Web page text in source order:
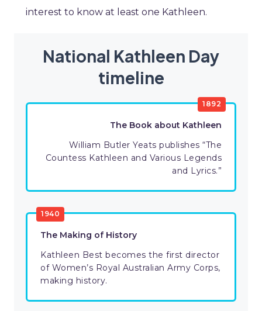
interest to know at least one Kathleen.
National Kathleen Day
timeline
1892
The Book about Kathleen
William Butler Yeats publishes “The
Countess Kathleen and Various Legends
and Lyrics.”
1940
The Making of History
Kathleen Best becomes the first director
of Women’s Royal Australian Army Corps,
making history.